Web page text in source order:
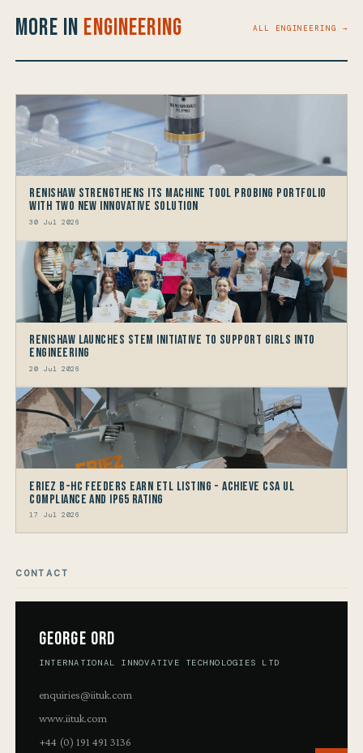
More in Engineering ALL ENGINEERING →
Renishaw Strengthens its Machine Tool Probing Portfolio
with two new Innovative Solution
30 Jul 2026
Renishaw launches STEM Initiative to support Girls into
Engineering
20 Jul 2026
Eriez B-HC Feeders Earn ETL Listing - Achieve CSA UL
Compliance and IP65 Rating
17 Jul 2026
CONTACT
George Ord
INTERNATIONAL INNOVATIVE TECHNOLOGIES LTD
enquiries@iituk.com
www.iituk.com
+44 (0) 191 491 3136